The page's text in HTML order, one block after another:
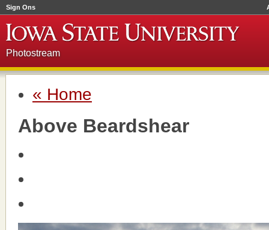
Sign Ons
Photostream
« Home
Above Beardshear